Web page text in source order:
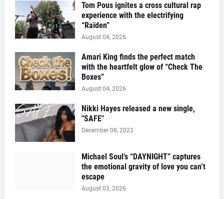
Tom Pous ignites a cross cultural rap
experience with the electrifying
“Raïden”
August 04, 2026
Amari King finds the perfect match
with the heartfelt glow of “Check The
Boxes”
August 04, 2026
Nikki Hayes released a new single,
"SAFE"
December 08, 2023
Michael Soul’s “DAYNIGHT” captures
the emotional gravity of love you can’t
escape
August 03, 2026